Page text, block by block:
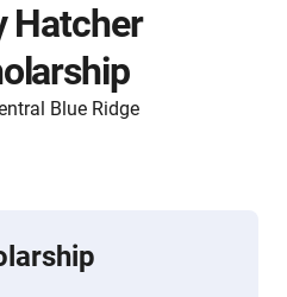
Hatcher
Blue Ridge